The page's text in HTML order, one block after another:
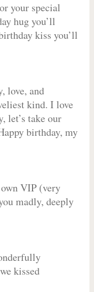
your special
hug you’ll
kiss you’ll
love, and
kind. I love
let’s take our
birthday, my
VIP (very
madly, deeply
kissed